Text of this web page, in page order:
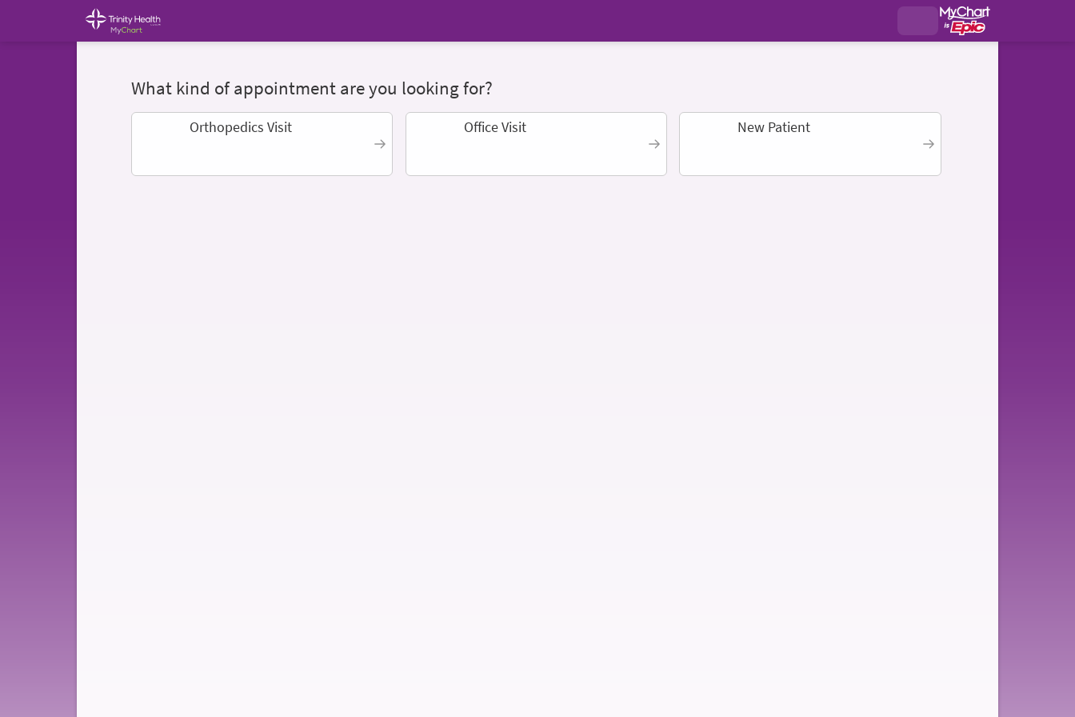
What kind of appointment are you looking for?
Orthopedics Visit Office Visit New Patient